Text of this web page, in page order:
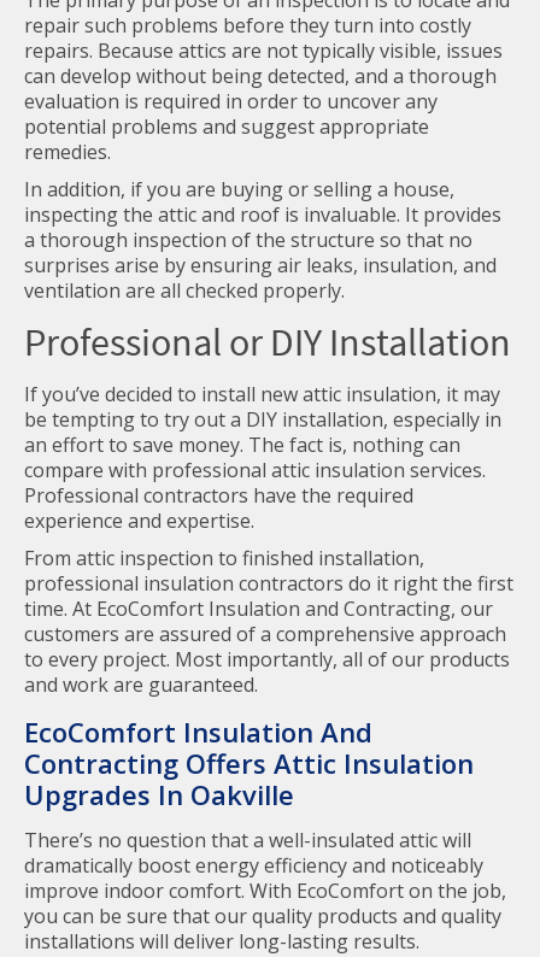
repair such problems before they turn into costly
repairs. Because attics are not typically visible, issues
can develop without being detected, and a thorough
evaluation is required in order to uncover any
potential problems and suggest appropriate
remedies.
In addition, if you are buying or selling a house,
inspecting the attic and roof is invaluable. It provides
a thorough inspection of the structure so that no
surprises arise by ensuring air leaks, insulation, and
ventilation are all checked properly.
Professional or DIY Installation
If you’ve decided to install new attic insulation, it may
be tempting to try out a DIY installation, especially in
an effort to save money. The fact is, nothing can
compare with professional attic insulation services.
Professional contractors have the required
experience and expertise.
From attic inspection to finished installation,
professional insulation contractors do it right the first
time. At EcoComfort Insulation and Contracting, our
customers are assured of a comprehensive approach
to every project. Most importantly, all of our products
and work are guaranteed.
EcoComfort Insulation And
Contracting Offers Attic Insulation
Upgrades In Oakville
There’s no question that a well-insulated attic will
dramatically boost energy efficiency and noticeably
improve indoor comfort. With EcoComfort on the job,
you can be sure that our quality products and quality
installations will deliver long-lasting results.